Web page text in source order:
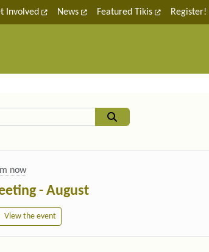
Involved News Featured Tikis Register!
now
- August
View the event